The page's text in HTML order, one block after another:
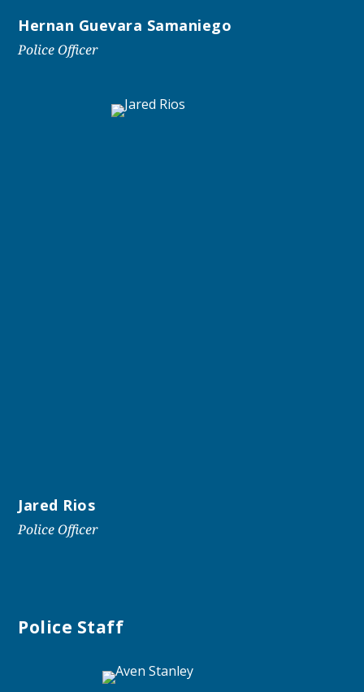
Hernan Guevara Samaniego
Police Officer
Jared Rios
Police Officer
Police Staff